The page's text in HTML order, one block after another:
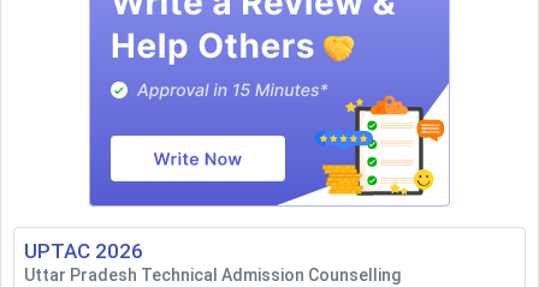
UPTAC 2026
Uttar Pradesh Technical Admission Counselling